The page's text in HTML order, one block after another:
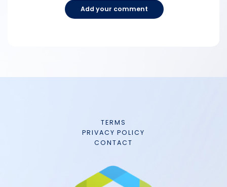
Add your comment
TERMS
PRIVACY POLICY
CONTACT